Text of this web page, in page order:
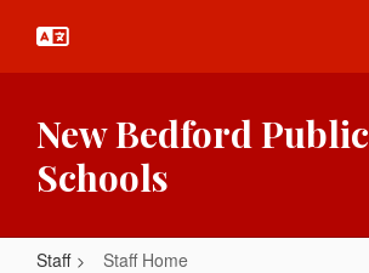
main
New Bedford Public
Schools
Staff Staff Home